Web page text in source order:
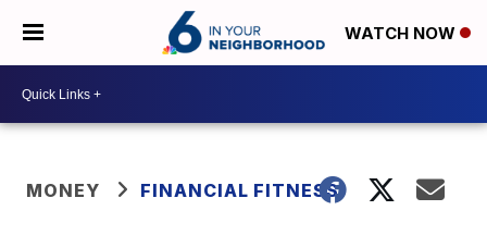
WATCH NOW
MONEY FINANCIAL FITNESS